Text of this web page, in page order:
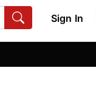
Sign In